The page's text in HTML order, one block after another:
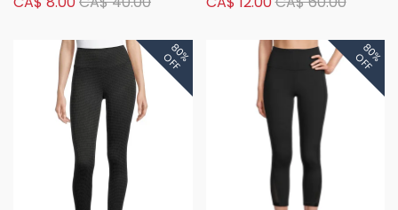
Woven Active Jogger
Comfort Legging with
Side Pocket - 7/8
80%
OFF 80%
OFF